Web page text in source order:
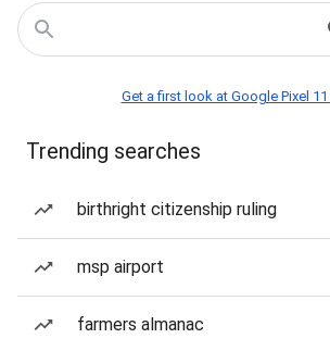
Get a first look at Google Pixel 11
Trending searches
birthright citizenship ruling
msp airport
farmers almanac